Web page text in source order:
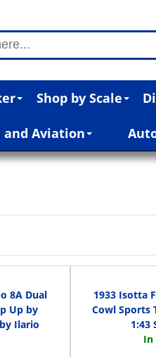
Shop by Scale
Aviation
8A Dual
Up by
Ilario
1933 Isotta
Cowl Sports
1:43